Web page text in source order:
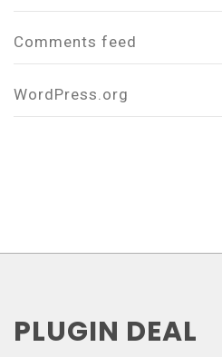
Comments feed
WordPress.org
PLUGIN DEAL